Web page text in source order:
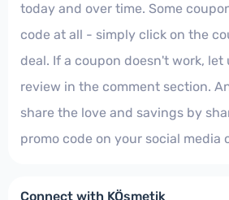
today and over time. Some
code at all - simply click on the
deal. If a coupon doesn't work, let
review in the comment section.
share the love and savings by
promo code on your social media
Connect with KÖsmetik